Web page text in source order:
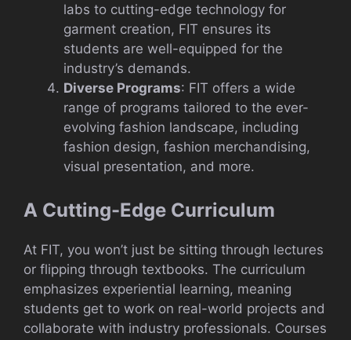
labs to cutting-edge technology for
garment creation, FIT ensures its
students are well-equipped for the
industry’s demands.
Diverse Programs: FIT offers a wide
range of programs tailored to the ever-
evolving fashion landscape, including
fashion design, fashion merchandising,
visual presentation, and more.
A Cutting-Edge Curriculum
At FIT, you won’t just be sitting through lectures
or flipping through textbooks. The curriculum
emphasizes experiential learning, meaning
students get to work on real-world projects and
collaborate with industry professionals. Courses